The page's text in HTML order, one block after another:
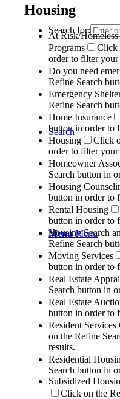
Search for:
Search
Menu Menu
Housing
At Risk/
Programs
Click
order to filter your
Do you need
Refine Search
Emergency
Refine Search
Home Insurance
button in order to
Housing
Click
order to filter your
Homeowner
Search button in
Housing
button in order to
Rental Housing
button in order to
Housing Search
Refine Search
Moving Services
button in order to
Real Estate
Search button in
Real Estate
button in order to
Resident
on the Refine
results.
Residential
Search button in
Subsidized
Click on the